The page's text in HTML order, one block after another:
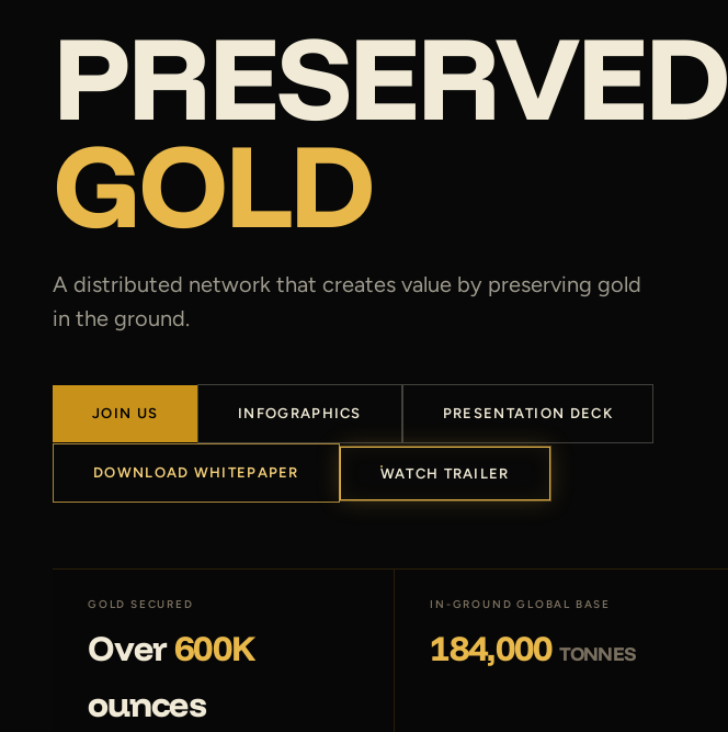
PRESERVED
GOLD
A distributed network that creates value by preserving gold
in the ground.
JOIN US INFOGRAPHICS PRESENTATION DECK
DOWNLOAD WHITEPAPER WATCH TRAILER
GOLD SECURED
Over600K
ounces
IN-GROUND GLOBAL BASE
184,000 TONNES